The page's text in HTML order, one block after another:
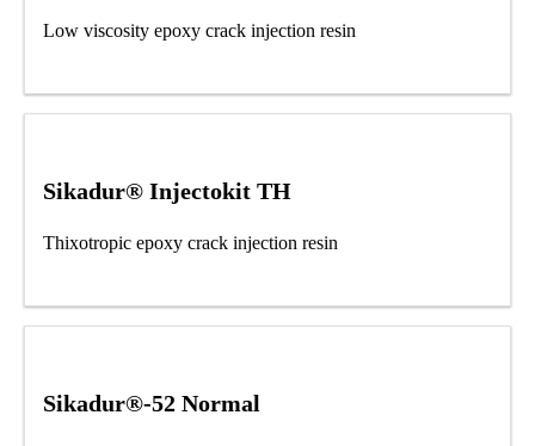
Low viscosity epoxy crack injection resin
Sikadur® Injectokit TH
Thixotropic epoxy crack injection resin
Sikadur®-52 Normal